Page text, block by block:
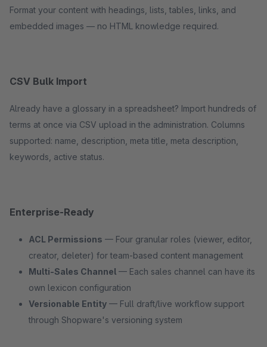
Format your content with headings, lists, tables, links, and
embedded images — no HTML knowledge required.
CSV Bulk Import
Already have a glossary in a spreadsheet? Import hundreds of
terms at once via CSV upload in the administration. Columns
supported: name, description, meta title, meta description,
keywords, active status.
Enterprise-Ready
ACL Permissions — Four granular roles (viewer, editor,
creator, deleter) for team-based content management
Multi-Sales Channel — Each sales channel can have its
own lexicon configuration
Versionable Entity — Full draft/live workflow support
through Shopware's versioning system